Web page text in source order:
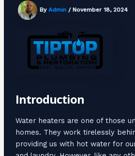
By Admin/ November 18, 2024
Introduction
Water heaters are one of those
homes. They work tirelessly
providing us with hot water for